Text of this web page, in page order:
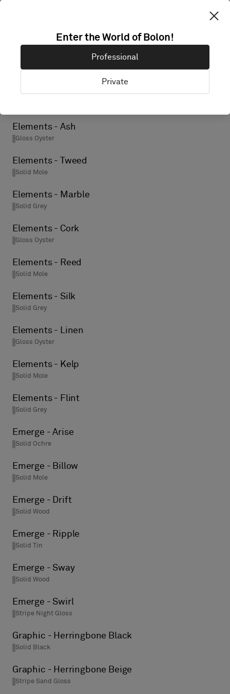
Solid Black
Elements - Wool
Elements - Ash
Gloss Oyster
Elements - Tweed
Solid Mole
Elements - Marble
Solid Grey
Elements - Cork
Gloss Oyster
Elements - Reed
Solid Mole
Elements - Silk
Solid Grey
Elements - Linen
Gloss Oyster
Elements - Kelp
Solid Mole
Elements - Flint
Solid Grey
Emerge - Arise
Solid Ochre
Emerge - Billow
Solid Mole
Emerge - Drift
Solid Wood
Emerge - Ripple
Solid Tin
Emerge - Sway
Solid Wood
Emerge - Swirl
Stripe Night Gloss
Graphic - Herringbone Black
Solid Black
Graphic - Herringbone Beige
Stripe Sand Gloss
Enter the World of Bolon!
Professional
Private